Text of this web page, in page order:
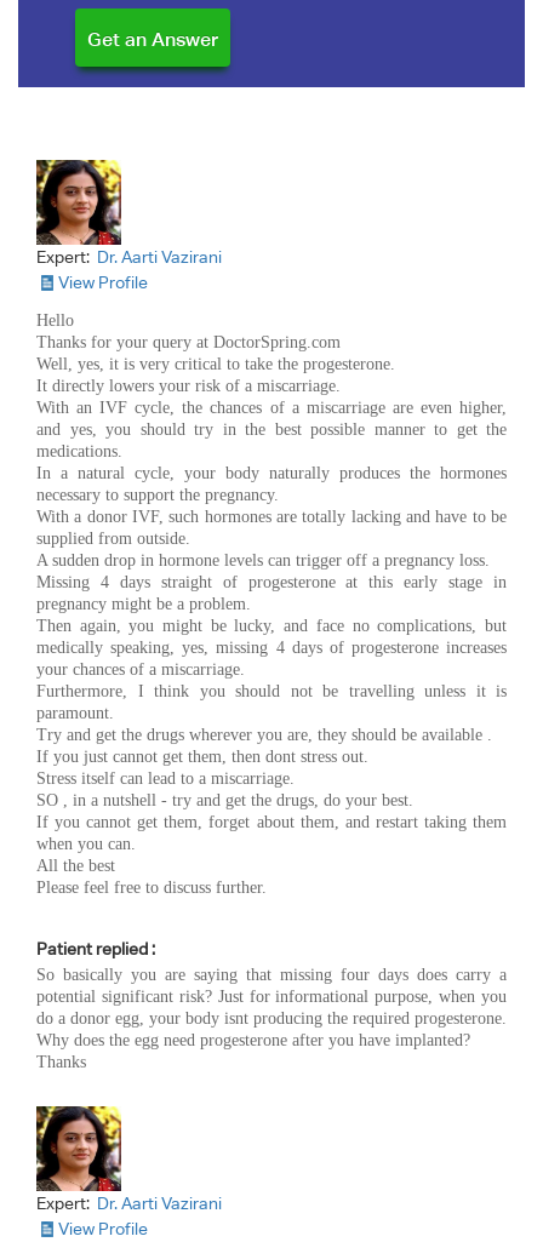
Expert: Dr. Aarti Vazirani
View Profile
Hello
Thanks for your query at DoctorSpring.com
Well, yes, it is very critical to take the progesterone.
It directly lowers your risk of a miscarriage.
With an IVF cycle, the chances of a miscarriage are even higher,
and yes, you should try in the best possible manner to get the
medications.
In a natural cycle, your body naturally produces the hormones
necessary to support the pregnancy.
With a donor IVF, such hormones are totally lacking and have to be
supplied from outside.
A sudden drop in hormone levels can trigger off a pregnancy loss.
Missing 4 days straight of progesterone at this early stage in
pregnancy might be a problem.
Then again, you might be lucky, and face no complications, but
medically speaking, yes, missing 4 days of progesterone increases
your chances of a miscarriage.
Furthermore, I think you should not be travelling unless it is
paramount.
Try and get the drugs wherever you are, they should be available .
If you just cannot get them, then dont stress out.
Stress itself can lead to a miscarriage.
SO , in a nutshell - try and get the drugs, do your best.
If you cannot get them, forget about them, and restart taking them
when you can.
All the best
Please feel free to discuss further.
Patient replied :
So basically you are saying that missing four days does carry a
potential significant risk? Just for informational purpose, when you
do a donor egg, your body isnt producing the required progesterone.
Why does the egg need progesterone after you have implanted?
Thanks
Expert: Dr. Aarti Vazirani
View Profile